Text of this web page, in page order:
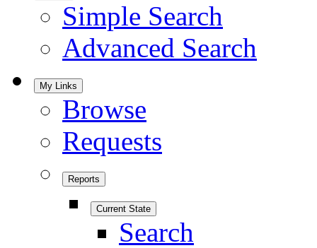
Simple Search
Advanced Search
My Links
Browse
Requests
Reports
Current State
Search